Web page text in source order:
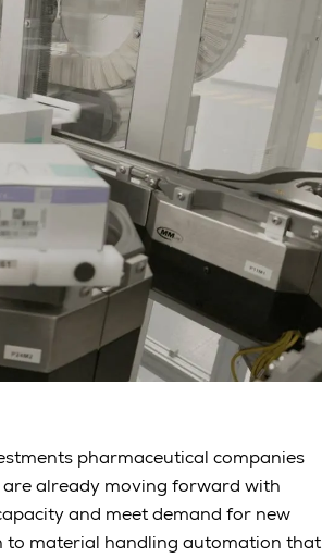
pharmaceutical companies
are already moving forward with
and meet demand for new
to material handling automation that